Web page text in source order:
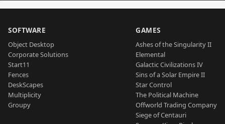
SOFTWARE
Object Desktop
Corporate Solutions
Start11
Fences
DeskScapes
Multiplicity
Groupy
GAMES
Ashes of the Singularity II
Elemental
Galactic Civilizations IV
Sins of a Solar Empire II
Star Control
The Political Machine
Offworld Trading Company
Siege of Centauri